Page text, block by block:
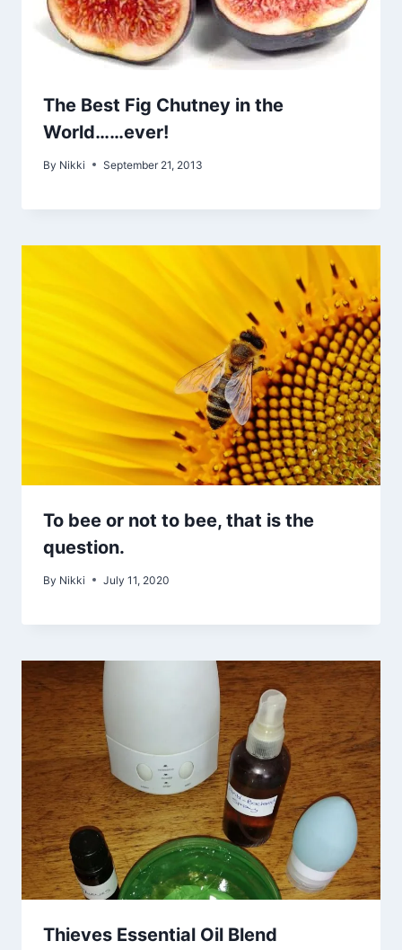
The Best Fig Chutney in the
World……ever!
By Nikki September 21, 2013
To bee or not to bee, that is the
question.
By Nikki July 11, 2020
Thieves Essential Oil Blend